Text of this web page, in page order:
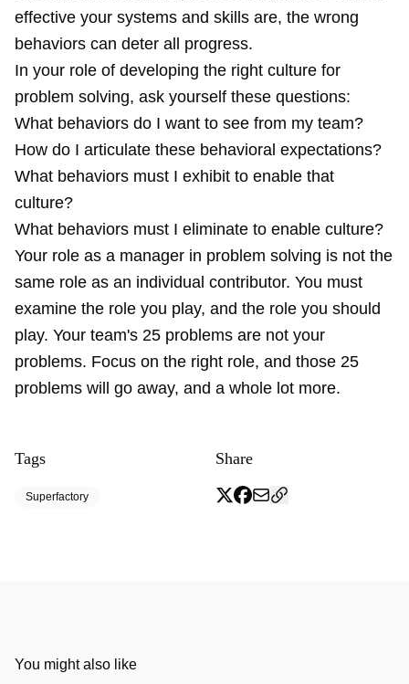
effective your systems and skills are, the wrong
behaviors can deter all progress.
In your role of developing the right culture for
problem solving, ask yourself these questions:
What behaviors do I want to see from my team?
How do I articulate these behavioral expectations?
What behaviors must I exhibit to enable that
culture?
What behaviors must I eliminate to enable culture?
Your role as a manager in problem solving is not the
same role as an individual contributor. You must
examine the role you play, and the role you should
play. Your team's 25 problems are not your
problems. Focus on the right role, and those 25
problems will go away, and a whole lot more.
Tags
Superfactory
Share
You might also like